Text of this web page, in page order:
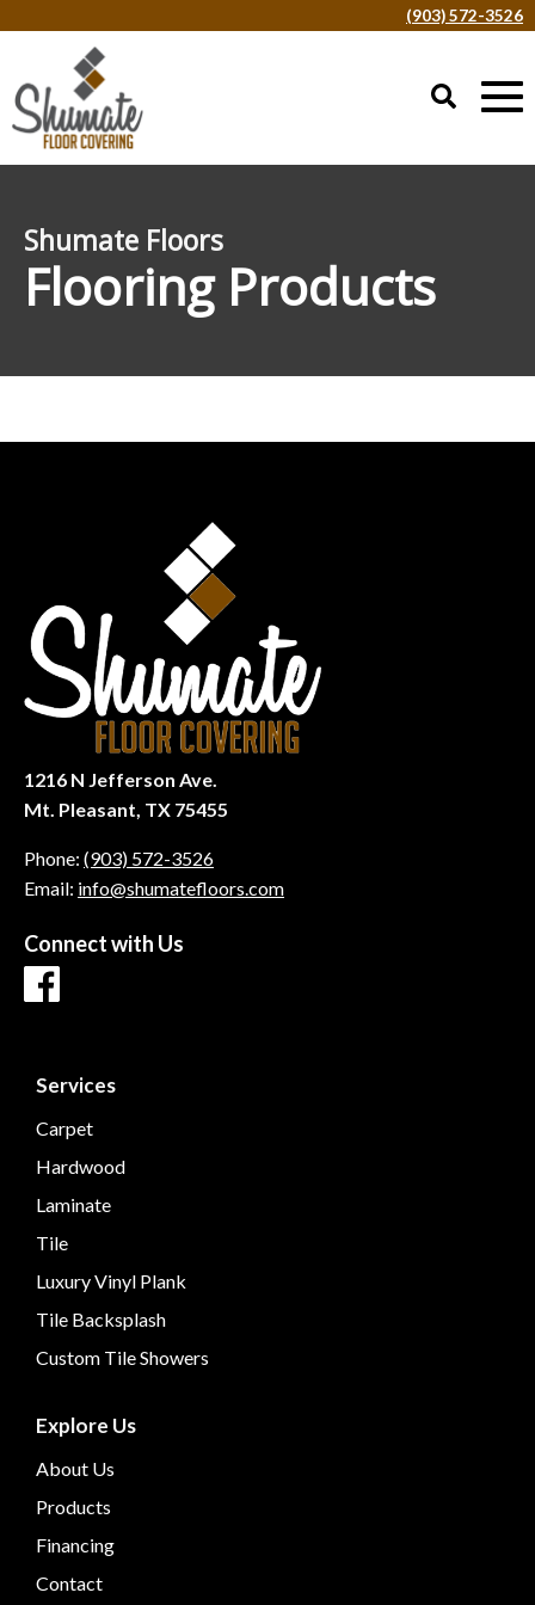
(903) 572-3526
Shumate Floors
Flooring Products
1216 N Jefferson Ave.
Mt. Pleasant, TX 75455
Phone: (903) 572-3526
Email: info@shumatefloors.com
Connect with Us
Services
Carpet
Hardwood
Laminate
Tile
Luxury Vinyl Plank
Tile Backsplash
Custom Tile Showers
Explore Us
About Us
Products
Financing
Contact